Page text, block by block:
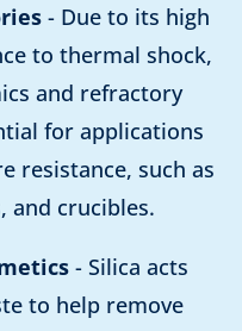
- Due to its high
to thermal shock,
and refractory
for applications
resistance, such as
and crucibles.
- Silica acts
to help remove